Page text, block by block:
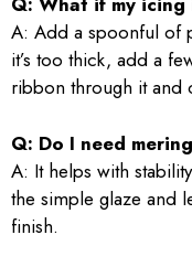
A: Add a spoonful of
it’s too thick, add a
ribbon through it and
Q: Do I need
A: It helps with
the simple glaze and
finish.